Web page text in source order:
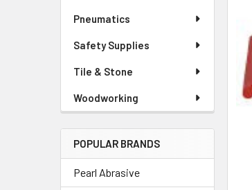
Pneumatics
Safety Supplies
Tile & Stone
Woodworking
POPULAR BRANDS
Pearl Abrasive